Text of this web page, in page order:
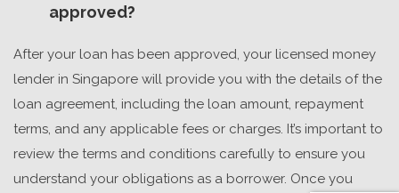
approved?
After your loan has been approved, your licensed money
lender in Singapore will provide you with the details of the
loan agreement, including the loan amount, repayment
terms, and any applicable fees or charges. It’s important to
review the terms and conditions carefully to ensure you
understand your obligations as a borrower. Once you